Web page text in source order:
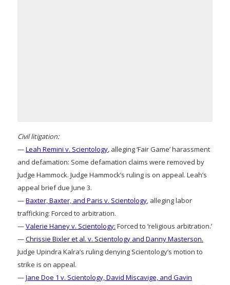
Civil litigation:
—Leah Remini v. Scientology, alleging ‘Fair Game’ harassment
and defamation: Some defamation claims were removed by
Judge Hammock. Judge Hammock’s ruling is on appeal. Leah’s
appeal brief due June 3.
—Baxter, Baxter, and Paris v. Scientology, alleging labor
trafficking: Forced to arbitration.
—Valerie Haney v. Scientology: Forced to ‘religious arbitration.’
—Chrissie Bixler et al. v. Scientology and Danny Masterson.
Judge Upindra Kalra’s ruling denying Scientology’s motion to
strike is on appeal.
—Jane Doe 1 v. Scientology, David Miscavige, and Gavin